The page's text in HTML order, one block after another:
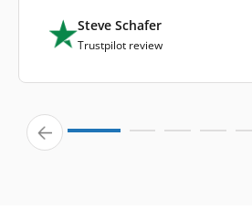
Steve Schafer
Trustpilot review